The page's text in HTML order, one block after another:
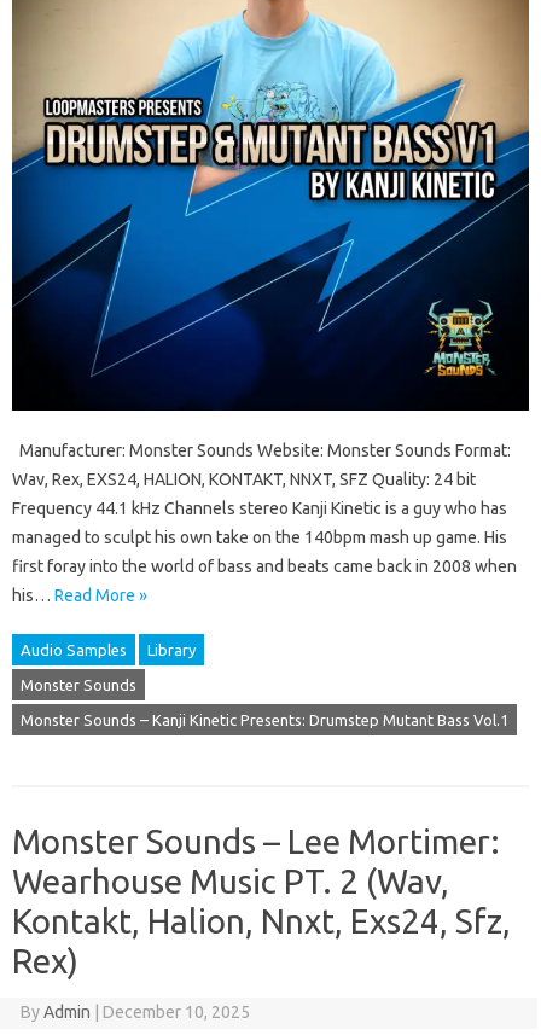
Manufacturer: Monster Sounds Website: Monster Sounds Format:
Wav, Rex, EXS24, HALION, KONTAKT, NNXT, SFZ Quality: 24 bit
Frequency 44.1 kHz Channels stereo Kanji Kinetic is a guy who has
managed to sculpt his own take on the 140bpm mash up game. His
first foray into the world of bass and beats came back in 2008 when
his… Read More »
Audio Samples Library
Monster Sounds
Monster Sounds – Kanji Kinetic Presents: Drumstep Mutant Bass Vol.1
Monster Sounds – Lee Mortimer:
Wearhouse Music PT. 2 (Wav,
Kontakt, Halion, Nnxt, Exs24, Sfz,
Rex)
ByAdmin December 10, 2025